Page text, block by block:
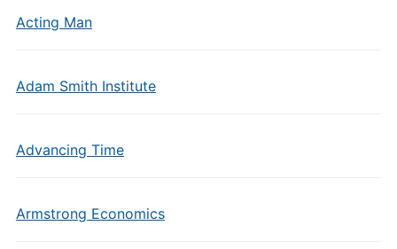
Acting Man
Adam Smith Institute
Advancing Time
Armstrong Economics